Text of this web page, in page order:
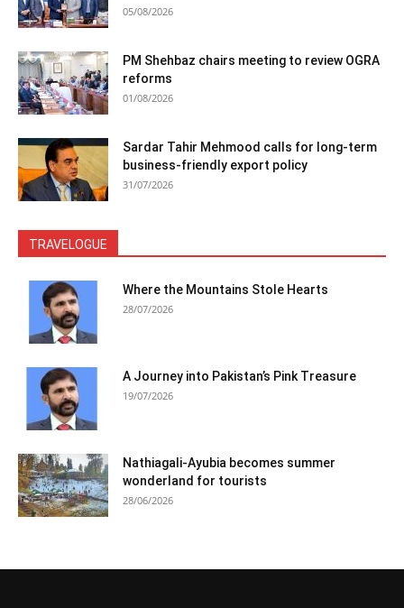
05/08/2026
PM Shehbaz chairs meeting to review OGRA
reforms
01/08/2026
Sardar Tahir Mehmood calls for long-term
business-friendly export policy
31/07/2026
TRAVELOGUE
Where the Mountains Stole Hearts
28/07/2026
A Journey into Pakistan’s Pink Treasure
19/07/2026
Nathiagali-Ayubia becomes summer
wonderland for tourists
28/06/2026